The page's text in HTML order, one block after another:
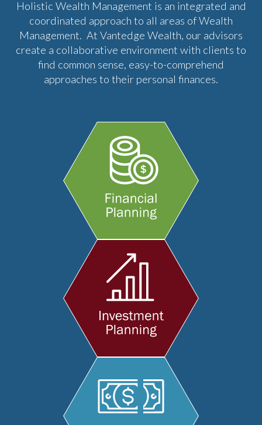
Holistic Wealth Management is an integrated and
coordinated approach to all areas of Wealth
Management. At Vantedge Wealth, our advisors
create a collaborative environment with clients to
find common sense, easy-to-comprehend
approaches to their personal finances.